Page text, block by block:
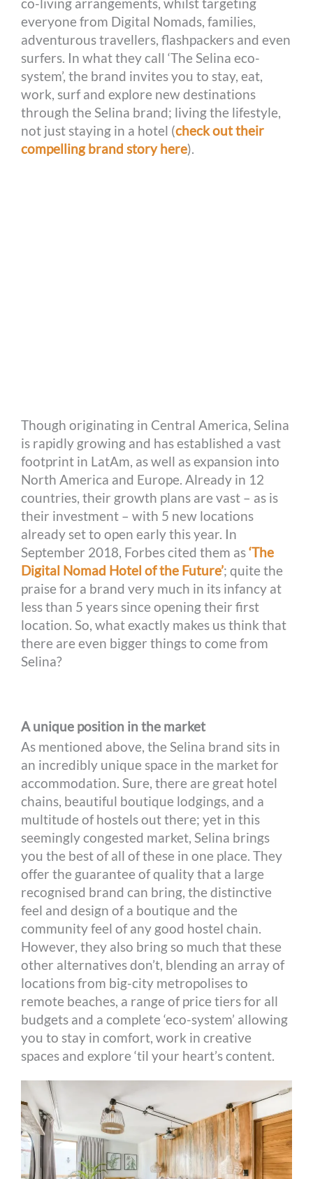
everyone from Digital Nomads, families,
adventurous travellers, flashpackers and even
surfers. In what they call ‘The Selina eco-
system’, the brand invites you to stay, eat,
work, surf and explore new destinations
through the Selina brand; living the lifestyle,
not just staying in a hotel (check out their
compelling brand story here).
Though originating in Central America, Selina
is rapidly growing and has established a vast
footprint in LatAm, as well as expansion into
North America and Europe. Already in 12
countries, their growth plans are vast – as is
their investment – with 5 new locations
already set to open early this year. In
September 2018, Forbes cited them as‘The
Digital Nomad Hotel of the Future’; quite the
praise for a brand very much in its infancy at
less than 5 years since opening their first
location. So, what exactly makes us think that
there are even bigger things to come from
Selina?
A unique position in the market
As mentioned above, the Selina brand sits in
an incredibly unique space in the market for
accommodation. Sure, there are great hotel
chains, beautiful boutique lodgings, and a
multitude of hostels out there; yet in this
seemingly congested market, Selina brings
you the best of all of these in one place. They
offer the guarantee of quality that a large
recognised brand can bring, the distinctive
feel and design of a boutique and the
community feel of any good hostel chain.
However, they also bring so much that these
other alternatives don’t, blending an array of
locations from big-city metropolises to
remote beaches, a range of price tiers for all
budgets and a complete ‘eco-system’ allowing
you to stay in comfort, work in creative
spaces and explore ‘til your heart’s content.